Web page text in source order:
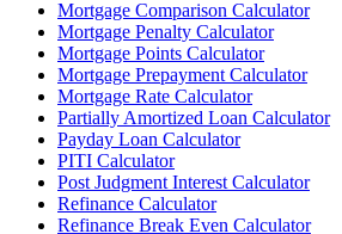
Mortgage Comparison Calculator
Mortgage Penalty Calculator
Mortgage Points Calculator
Mortgage Prepayment Calculator
Mortgage Rate Calculator
Partially Amortized Loan Calculator
Payday Loan Calculator
PITI Calculator
Post Judgment Interest Calculator
Refinance Calculator
Refinance Break Even Calculator